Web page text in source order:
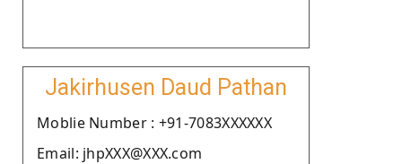
Jakirhusen Daud Pathan
Moblie Number : +91-7083XXXXXX
Email: jhpXXX@XXX.com